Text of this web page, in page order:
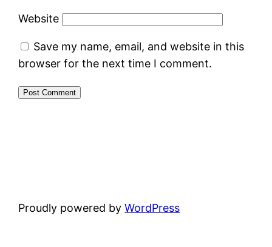
Website
Save my name, email, and website in this
browser for the next time I comment.
Proudly powered byWordPress